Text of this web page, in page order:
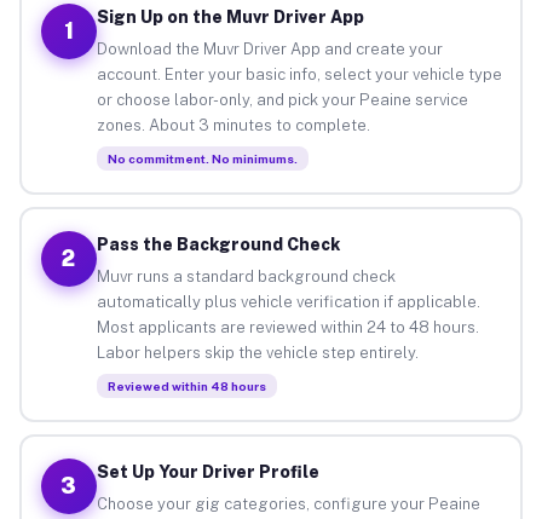
1
Sign Up on the Muvr Driver App
Download the Muvr Driver App and create your
account. Enter your basic info, select your vehicle type
or choose labor-only, and pick your Peaine service
zones. About 3 minutes to complete.
No commitment. No minimums.
2
Pass the Background Check
Muvr runs a standard background check
automatically plus vehicle verification if applicable.
Most applicants are reviewed within 24 to 48 hours.
Labor helpers skip the vehicle step entirely.
Reviewed within 48 hours
3
Set Up Your Driver Profile
Choose your gig categories, configure your Peaine